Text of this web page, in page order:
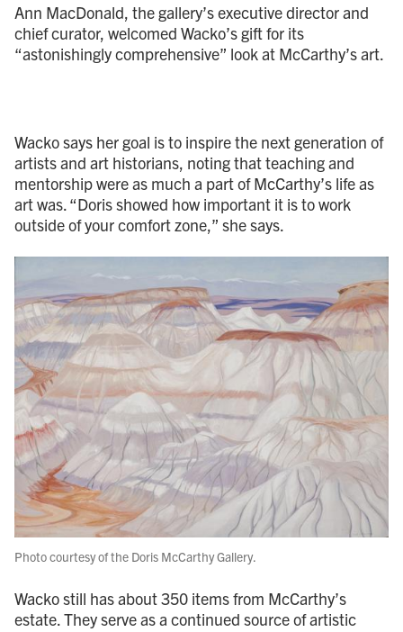
Ann MacDonald, the gallery’s executive director and
chief curator, welcomed Wacko’s gift for its
“astonishingly comprehensive” look at McCarthy’s art.
Wacko says her goal is to inspire the next generation of
artists and art historians, noting that teaching and
mentorship were as much a part of McCarthy’s life as
art was. “Doris showed how important it is to work
outside of your comfort zone,” she says.
Photo courtesy of the Doris McCarthy Gallery.
Wacko still has about 350 items from McCarthy’s
estate. They serve as a continued source of artistic